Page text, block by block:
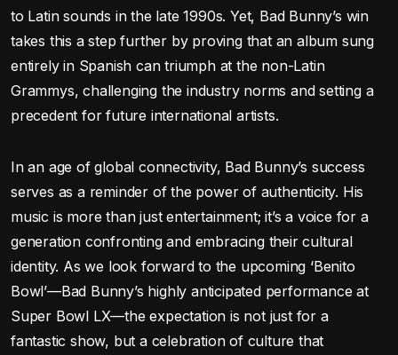
to Latin sounds in the late 1990s. Yet, Bad Bunny’s win
takes this a step further by proving that an album sung
entirely in Spanish can triumph at the non-Latin
Grammys, challenging the industry norms and setting a
precedent for future international artists.
In an age of global connectivity, Bad Bunny’s success
serves as a reminder of the power of authenticity. His
music is more than just entertainment; it’s a voice for a
generation confronting and embracing their cultural
identity. As we look forward to the upcoming ‘Benito
Bowl’—Bad Bunny’s highly anticipated performance at
Super Bowl LX—the expectation is not just for a
fantastic show, but a celebration of culture that